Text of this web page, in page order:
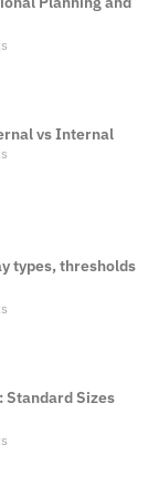
vs Internal
types, thresholds
Standard Sizes